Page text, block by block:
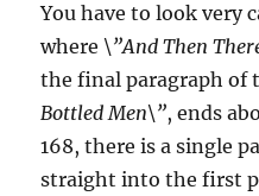
You have to look very
where\”And Then
the final paragraph of
Bottled Men\”, ends
168, there is a single
straight into the first